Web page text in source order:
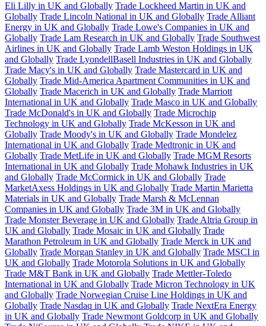
Eli Lilly in UK and Globally Trade Lockheed Martin in UK and
Globally Trade Lincoln National in UK and Globally Trade Alliant
Energy in UK and Globally Trade Lowe's Companies in UK and
Globally Trade Lam Research in UK and Globally Trade Southwest
Airlines in UK and Globally Trade Lamb Weston Holdings in UK
and Globally Trade LyondellBasell Industries in UK and Globally
Trade Macy's in UK and Globally Trade Mastercard in UK and
Globally Trade Mid-America Apartment Communities in UK and
Globally Trade Macerich in UK and Globally Trade Marriott
International in UK and Globally Trade Masco in UK and Globally
Trade McDonald's in UK and Globally Trade Microchip
Technology in UK and Globally Trade McKesson in UK and
Globally Trade Moody's in UK and Globally Trade Mondelez
International in UK and Globally Trade Medtronic in UK and
Globally Trade MetLife in UK and Globally Trade MGM Resorts
International in UK and Globally Trade Mohawk Industries in UK
and Globally Trade McCormick in UK and Globally Trade
MarketAxess Holdings in UK and Globally Trade Martin Marietta
Materials in UK and Globally Trade Marsh & McLennan
Companies in UK and Globally Trade 3M in UK and Globally
Trade Monster Beverage in UK and Globally Trade Altria Group in
UK and Globally Trade Mosaic in UK and Globally Trade
Marathon Petroleum in UK and Globally Trade Merck in UK and
Globally Trade Morgan Stanley in UK and Globally Trade MSCI in
UK and Globally Trade Motorola Solutions in UK and Globally
Trade M&T Bank in UK and Globally Trade Mettler-Toledo
International in UK and Globally Trade Micron Technology in UK
and Globally Trade Norwegian Cruise Line Holdings in UK and
Globally Trade Nasdaq in UK and Globally Trade NextEra Energy
in UK and Globally Trade Newmont Goldcorp in UK and Globally